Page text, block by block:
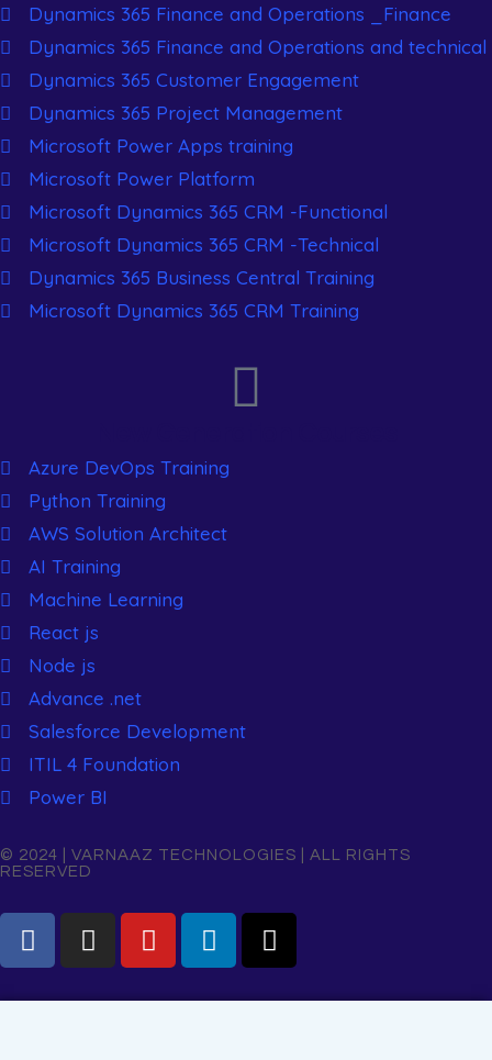
Dynamics 365 Finance and Operations _Finance
Dynamics 365 Finance and Operations and technical
Dynamics 365 Customer Engagement
Dynamics 365 Project Management
Microsoft Power Apps training
Microsoft Power Platform
Microsoft Dynamics 365 CRM -Functional
Microsoft Dynamics 365 CRM -Technical
Dynamics 365 Business Central Training
Microsoft Dynamics 365 CRM Training
Azure DevOps Training
Python Training
AWS Solution Architect
AI Training
Machine Learning
React js
Node js
Advance .net
Salesforce Development
ITIL 4 Foundation
Power BI
© 2024 | VARNAAZ TECHNOLOGIES | ALL RIGHTS
RESERVED